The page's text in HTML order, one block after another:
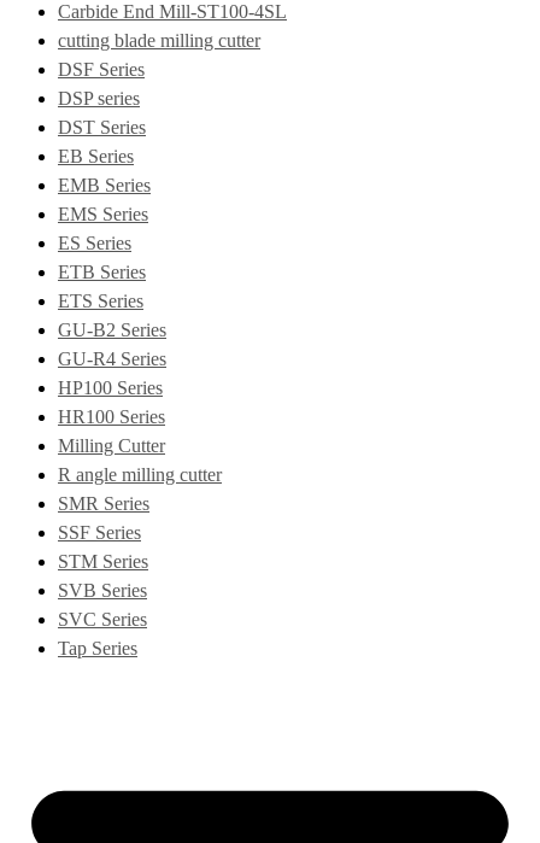
Carbide End Mill-ST100-4SL
cutting blade milling cutter
DSF Series
DSP series
DST Series
EB Series
EMB Series
EMS Series
ES Series
ETB Series
ETS Series
GU-B2 Series
GU-R4 Series
HP100 Series
HR100 Series
Milling Cutter
R angle milling cutter
SMR Series
SSF Series
STM Series
SVB Series
SVC Series
Tap Series